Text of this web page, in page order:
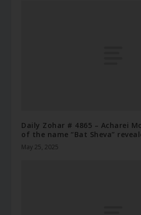
Daily Zohar # 4865 – Acharei
of the name “Bat Sheva”
May 25, 2025